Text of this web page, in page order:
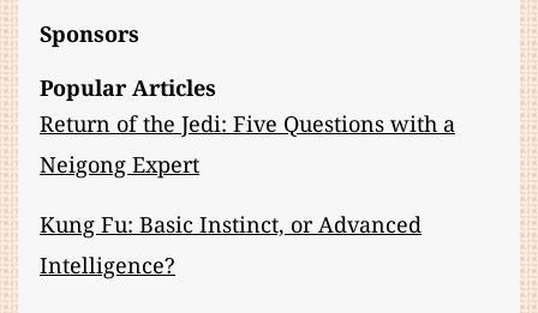
Sponsors
Popular Articles
Return of the Jedi: Five Questions with a
Neigong Expert
Kung Fu: Basic Instinct, or Advanced
Intelligence?